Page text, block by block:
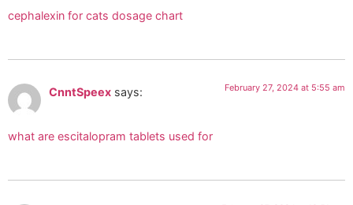
cephalexin for cats dosage chart
CnntSpeex says: February 27, 2024 at 5:55 am
what are escitalopram tablets used for